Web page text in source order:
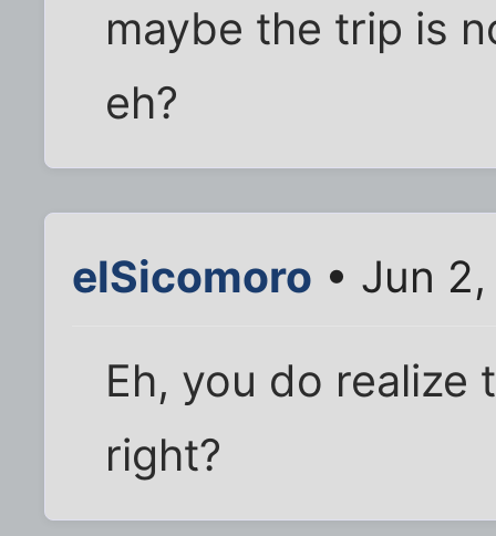
maybe the trip is
eh?
elSicomoro • Jun
Eh, you do realize
right?